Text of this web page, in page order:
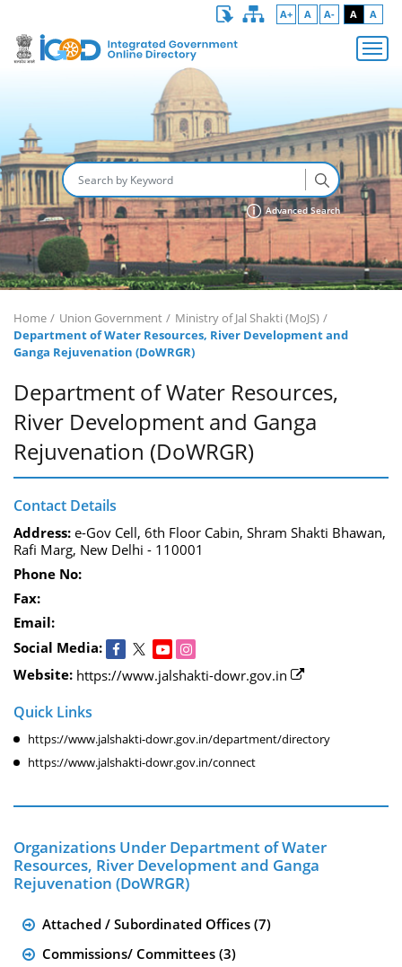
A+ A A- A A
Advanced Search
Home Union Government
Ministry of Jal Shakti (MoJS)
Department of Water Resources, River Development and
Ganga Rejuvenation (DoWRGR)
Department of Water Resources,
River Development and Ganga
Rejuvenation (DoWRGR)
Contact Details
Address: e-Gov Cell, 6th Floor Cabin, Shram Shakti Bhawan,
Rafi Marg, New Delhi - 110001
Phone No:
Fax:
Email:
Social Media:
Website: https://www.jalshakti-dowr.gov.in
Quick Links
https://www.jalshakti-dowr.gov.in/department/directory
https://www.jalshakti-dowr.gov.in/connect
Organizations Under Department of Water
Resources, River Development and Ganga
Rejuvenation (DoWRGR)
Attached / Subordinated Offices (7)
Commissions/ Committees (3)